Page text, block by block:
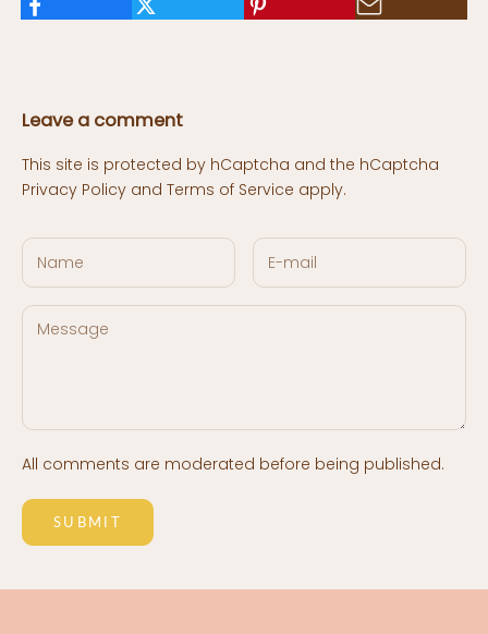
Leave a comment
This site is protected by hCaptcha and the hCaptcha
Privacy Policy and Terms of Service apply.
All comments are moderated before being published.
SUBMIT